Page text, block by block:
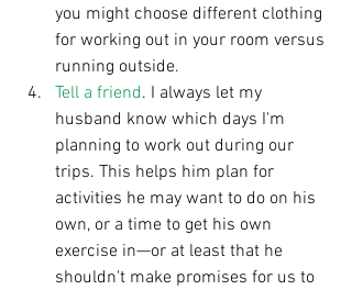
you might choose different clothing
for working out in your room versus
running outside.
Tell a friend. I always let my
husband know which days I'm
planning to work out during our
trips. This helps him plan for
activities he may want to do on his
own, or a time to get his own
exercise in—or at least that he
shouldn't make promises for us to